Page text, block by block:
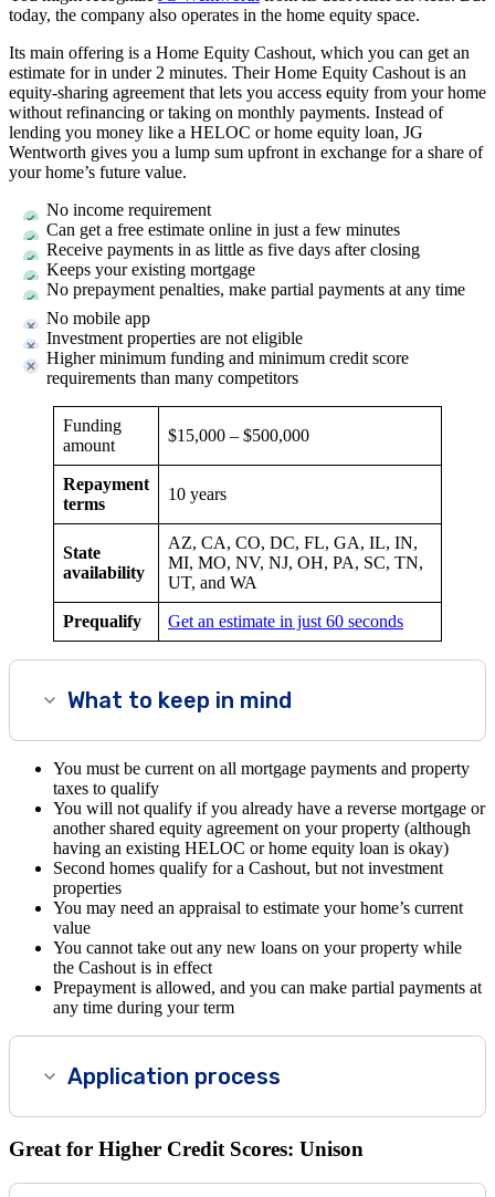
today, the company also operates in the home equity space.
Its main offering is a Home Equity Cashout, which you can get an
estimate for in under 2 minutes. Their Home Equity Cashout is an
equity-sharing agreement that lets you access equity from your home
without refinancing or taking on monthly payments. Instead of
lending you money like a HELOC or home equity loan, JG
Wentworth gives you a lump sum upfront in exchange for a share of
your home’s future value.
No income requirement
Can get a free estimate online in just a few minutes
Receive payments in as little as five days after closing
Keeps your existing mortgage
No prepayment penalties, make partial payments at any time
No mobile app
Investment properties are not eligible
Higher minimum funding and minimum credit score
requirements than many competitors
Funding
amount
$15,000 – $500,000
Repayment
terms
10 years
State
availability
AZ, CA, CO, DC, FL, GA, IL, IN,
MI, MO, NV, NJ, OH, PA, SC, TN,
UT, and WA
Prequalify Get an estimate in just 60 seconds
What to keep in mind
You must be current on all mortgage payments and property
taxes to qualify
You will not qualify if you already have a reverse mortgage or
another shared equity agreement on your property (although
having an existing HELOC or home equity loan is okay)
Second homes qualify for a Cashout, but not investment
properties
You may need an appraisal to estimate your home’s current
value
You cannot take out any new loans on your property while
the Cashout is in effect
Prepayment is allowed, and you can make partial payments at
any time during your term
Application process
Great for Higher Credit Scores: Unison